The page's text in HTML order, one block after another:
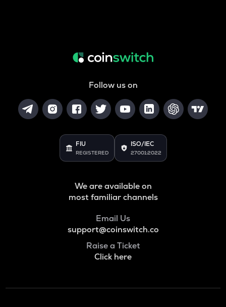
Follow us on
FIU
REGISTERED
ISO/IEC
27001:2022
We are available on
most familiar channels
Email Us
support@coinswitch.co
Raise a Ticket
Click here